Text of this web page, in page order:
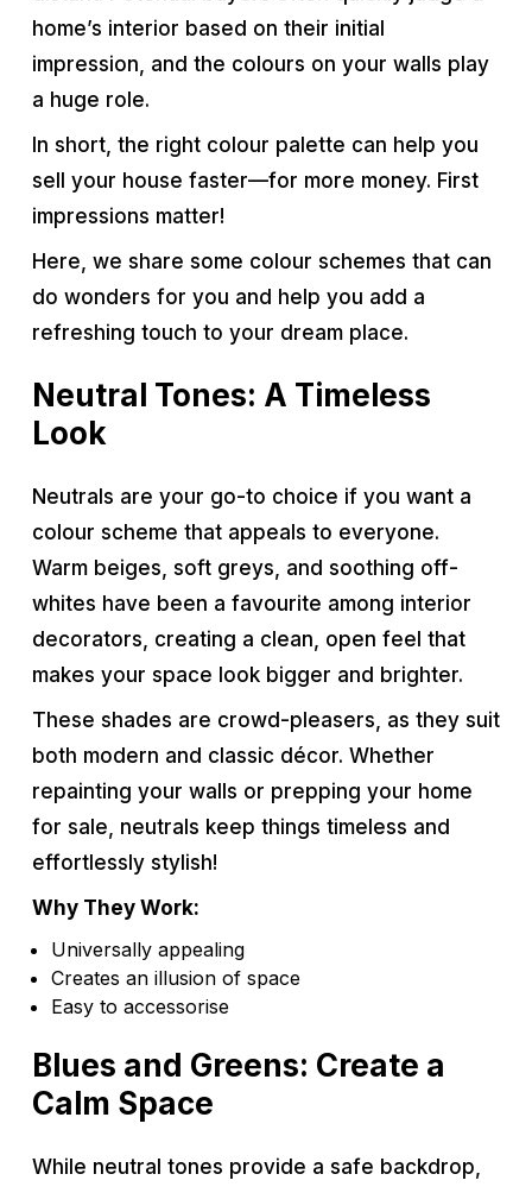
home’s interior based on their initial
impression, and the colours on your walls play
a huge role.
In short, the right colour palette can help you
sell your house faster—for more money. First
impressions matter!
Here, we share some colour schemes that can
do wonders for you and help you add a
refreshing touch to your dream place.
Neutral Tones: A Timeless
Look
Neutrals are your go-to choice if you want a
colour scheme that appeals to everyone.
Warm beiges, soft greys, and soothing off-
whites have been a favourite among interior
decorators, creating a clean, open feel that
makes your space look bigger and brighter.
These shades are crowd-pleasers, as they suit
both modern and classic décor. Whether
repainting your walls or prepping your home
for sale, neutrals keep things timeless and
effortlessly stylish!
Why They Work:
Universally appealing
Creates an illusion of space
Easy to accessorise
Blues and Greens: Create a
Calm Space
While neutral tones provide a safe backdrop,